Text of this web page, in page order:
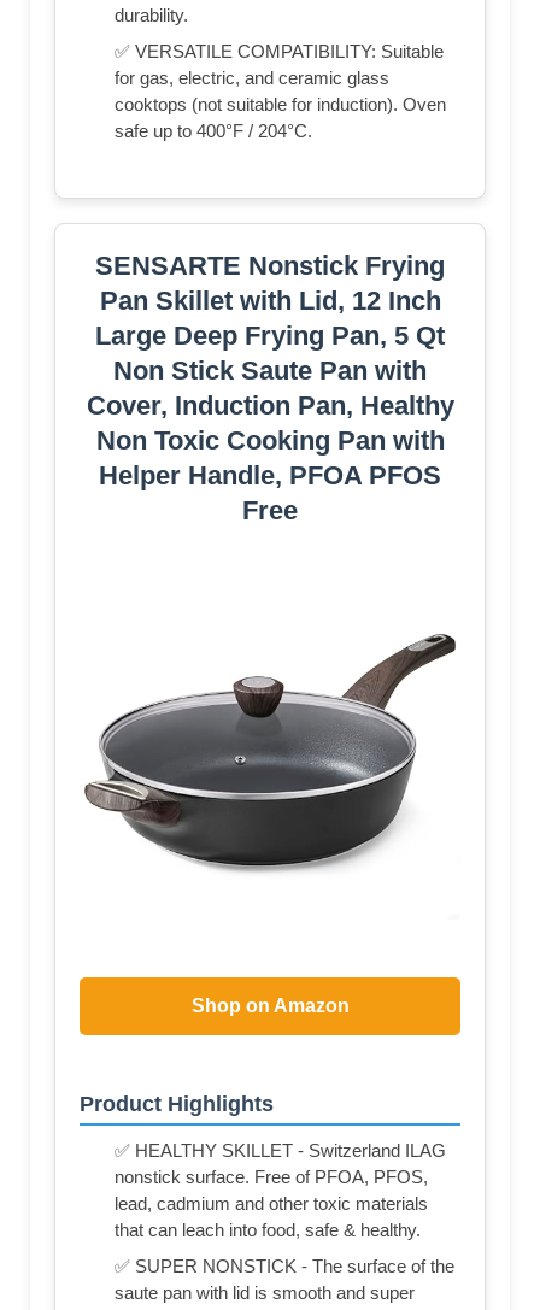
durability.
✅ VERSATILE COMPATIBILITY: Suitable
for gas, electric, and ceramic glass
cooktops (not suitable for induction). Oven
safe up to 400°F / 204°C.
SENSARTE Nonstick Frying
Pan Skillet with Lid, 12 Inch
Large Deep Frying Pan, 5 Qt
Non Stick Saute Pan with
Cover, Induction Pan, Healthy
Non Toxic Cooking Pan with
Helper Handle, PFOA PFOS
Free
Shop on Amazon
Product Highlights
✅ HEALTHY SKILLET - Switzerland ILAG
nonstick surface. Free of PFOA, PFOS,
lead, cadmium and other toxic materials
that can leach into food, safe & healthy.
✅ SUPER NONSTICK - The surface of the
saute pan with lid is smooth and super